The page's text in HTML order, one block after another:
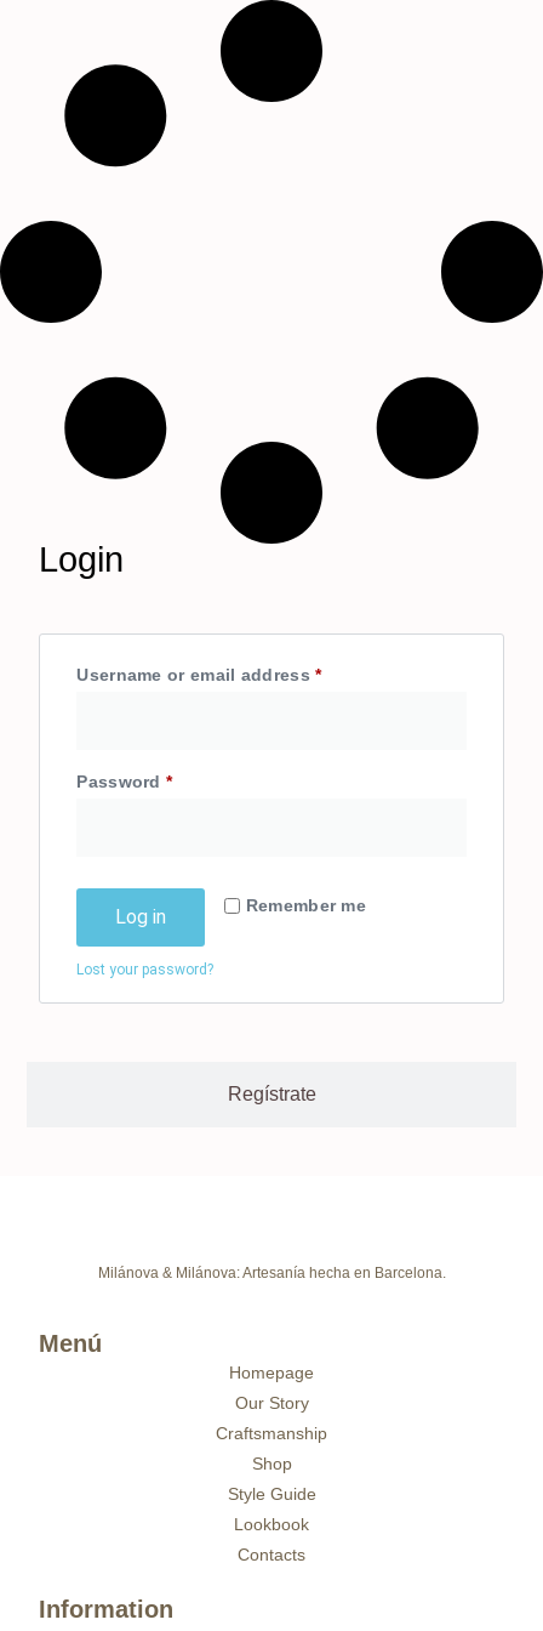
Login
Regístrate
Login
Username or email address*
Password*
Remember me
Log in
Lost your password?
Milánova & Milánova: Artesanía hecha en Barcelona.
Menú
Homepage
Our Story
Craftsmanship
Shop
Style Guide
Lookbook
Contacts
Information